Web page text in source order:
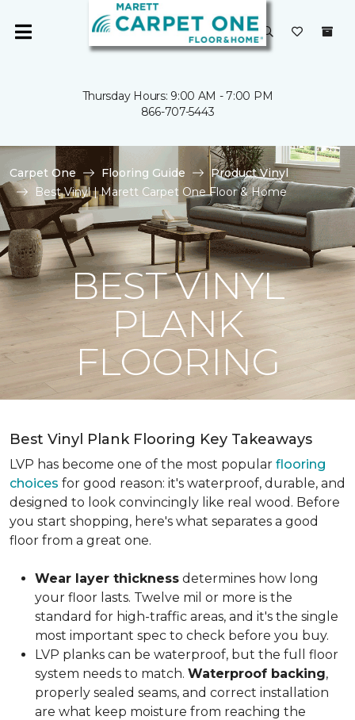
Thursday Hours: 9:00 AM - 7:00 PM
866-707-5443
Carpet One Flooring Guide
Product Vinyl
Best Vinyl | Marett Carpet One Floor & Home
BEST VINYL
PLANK
FLOORING
Best Vinyl Plank Flooring Key Takeaways
LVP has become one of the most popular flooring
choices for good reason: it's waterproof, durable, and
designed to look convincingly like real wood. Before
you start shopping, here's what separates a good
floor from a great one.
Wear layer thickness determines how long
your floor lasts. Twelve mil or more is the
standard for high-traffic areas, and it's the single
most important spec to check before you buy.
LVP planks can be waterproof, but the full floor
system needs to match. Waterproof backing,
properly sealed seams, and correct installation
are what keep moisture from reaching the